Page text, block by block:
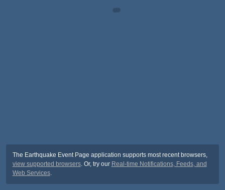
The Earthquake Event Page application supports most recent browsers,
view supported browsers. Or, try our Real-time Notifications, Feeds, and
Web Services.